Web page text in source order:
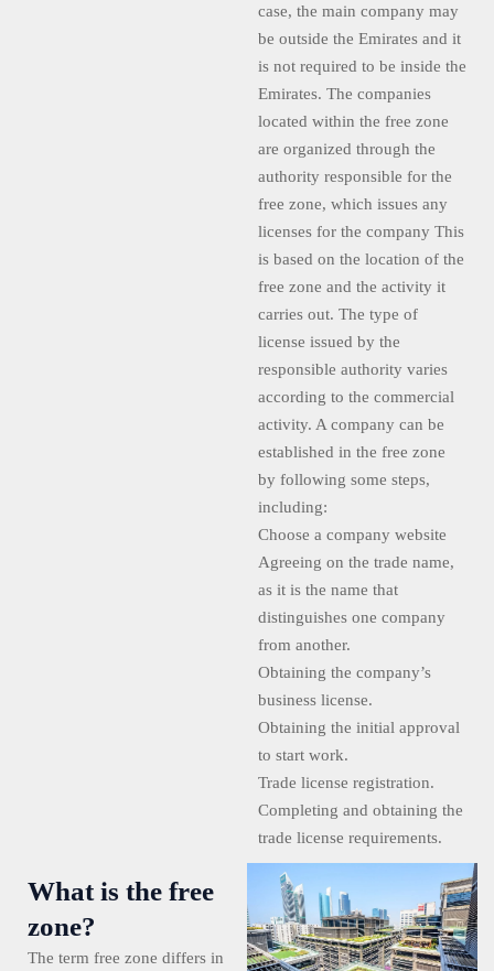
case, the main company may
be outside the Emirates and it
is not required to be inside the
Emirates. The companies
located within the free zone
are organized through the
authority responsible for the
free zone, which issues any
licenses for the company This
is based on the location of the
free zone and the activity it
carries out. The type of
license issued by the
responsible authority varies
according to the commercial
activity. A company can be
established in the free zone
by following some steps,
including:
Choose a company website
Agreeing on the trade name,
as it is the name that
distinguishes one company
from another.
Obtaining the company’s
business license.
Obtaining the initial approval
to start work.
Trade license registration.
Completing and obtaining the
trade license requirements.
What is the free
zone?
The term free zone differs in